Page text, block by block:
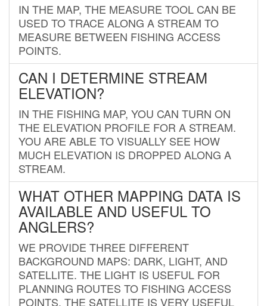
IN THE MAP, THE MEASURE TOOL CAN BE
USED TO TRACE ALONG A STREAM TO
MEASURE BETWEEN FISHING ACCESS
POINTS.
CAN I DETERMINE STREAM
ELEVATION?
IN THE FISHING MAP, YOU CAN TURN ON
THE ELEVATION PROFILE FOR A STREAM.
YOU ARE ABLE TO VISUALLY SEE HOW
MUCH ELEVATION IS DROPPED ALONG A
STREAM.
WHAT OTHER MAPPING DATA IS
AVAILABLE AND USEFUL TO
ANGLERS?
WE PROVIDE THREE DIFFERENT
BACKGROUND MAPS: DARK, LIGHT, AND
SATELLITE. THE LIGHT IS USEFUL FOR
PLANNING ROUTES TO FISHING ACCESS
POINTS. THE SATELLITE IS VERY USEFUL